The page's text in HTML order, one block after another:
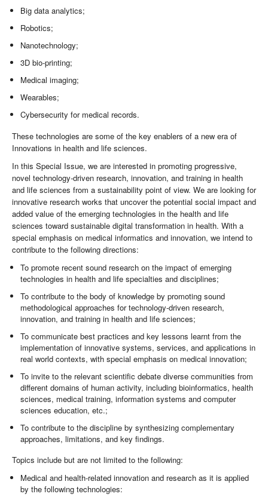
Big data analytics;
Robotics;
Nanotechnology;
3D bio-printing;
Medical imaging;
Wearables;
Cybersecurity for medical records.
These technologies are some of the key enablers of a new era of
Innovations in health and life sciences.
In this Special Issue, we are interested in promoting progressive,
novel technology-driven research, innovation, and training in health
and life sciences from a sustainability point of view. We are looking for
innovative research works that uncover the potential social impact and
added value of the emerging technologies in the health and life
sciences toward sustainable digital transformation in health. With a
special emphasis on medical informatics and innovation, we intend to
contribute to the following directions:
To promote recent sound research on the impact of emerging
technologies in health and life specialties and disciplines;
To contribute to the body of knowledge by promoting sound
methodological approaches for technology-driven research,
innovation, and training in health and life sciences;
To communicate best practices and key lessons learnt from the
implementation of innovative systems, services, and applications in
real world contexts, with special emphasis on medical innovation;
To invite to the relevant scientific debate diverse communities from
different domains of human activity, including bioinformatics, health
sciences, medical training, information systems and computer
sciences education, etc.;
To contribute to the discipline by synthesizing complementary
approaches, limitations, and key findings.
Topics include but are not limited to the following:
Medical and health-related innovation and research as it is applied
by the following technologies: